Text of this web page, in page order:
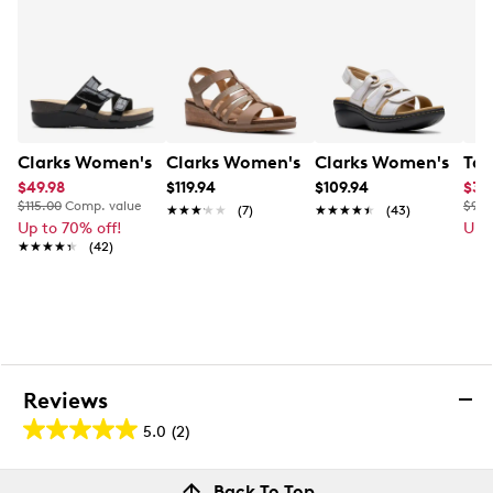
This item requires additional shipping time.Arrives
in 7-10 business days.
Clarks Women's Calenne Holly Slip-on Sandal
$49.98
$115.00 Comp. value
Up to 70% off!
★★★★★
★★★★★ (42)
Clarks Women's Kacha Step Wedge
$119.94
★★★★★
★★★★★ (7)
Clarks Women's
$109.94
★★★★★
★★★★★ (43)
Up
Reviews
5.0 (2)
5.0
out